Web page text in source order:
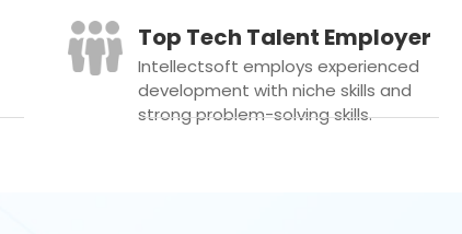
Top Tech Talent Employer
Intellectsoft employs experienced
development with niche skills and
strong problem-solving skills.